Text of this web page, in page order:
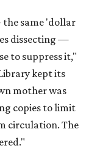
same 'dollar
dissecting —
to suppress it,"
kept its
mother was
copies to limit
circulation. The